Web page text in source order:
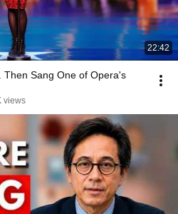
22:42
Then Sang One of Opera's
views